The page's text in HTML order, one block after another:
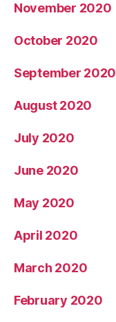
November 2020
October 2020
September 2020
August 2020
July 2020
June 2020
May 2020
April 2020
March 2020
February 2020